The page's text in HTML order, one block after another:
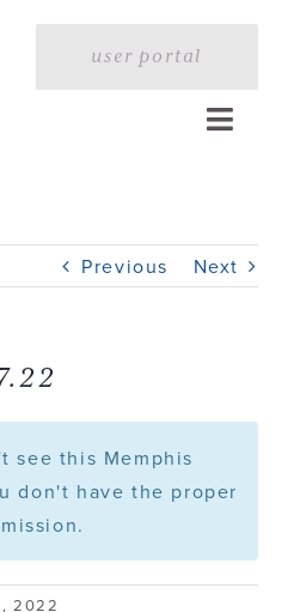
user portal
Toggle
Previous Next
see this Memphis
don't have the proper
2022